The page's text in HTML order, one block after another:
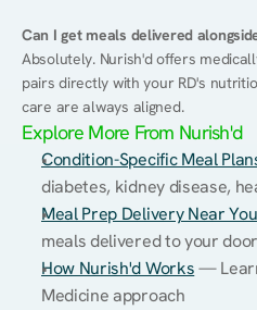
Can I get meals delivered
Absolutely. Nurish'd offers
pairs directly with your RD's
care are always aligned.
Explore More From Nurish'd
Condition-Specific Meal
diabetes, kidney disease,
Meal Prep Delivery Near You
meals delivered to your
How Nurish'd Works —
Medicine approach